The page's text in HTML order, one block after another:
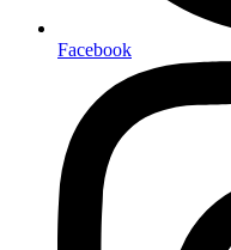
Facebook